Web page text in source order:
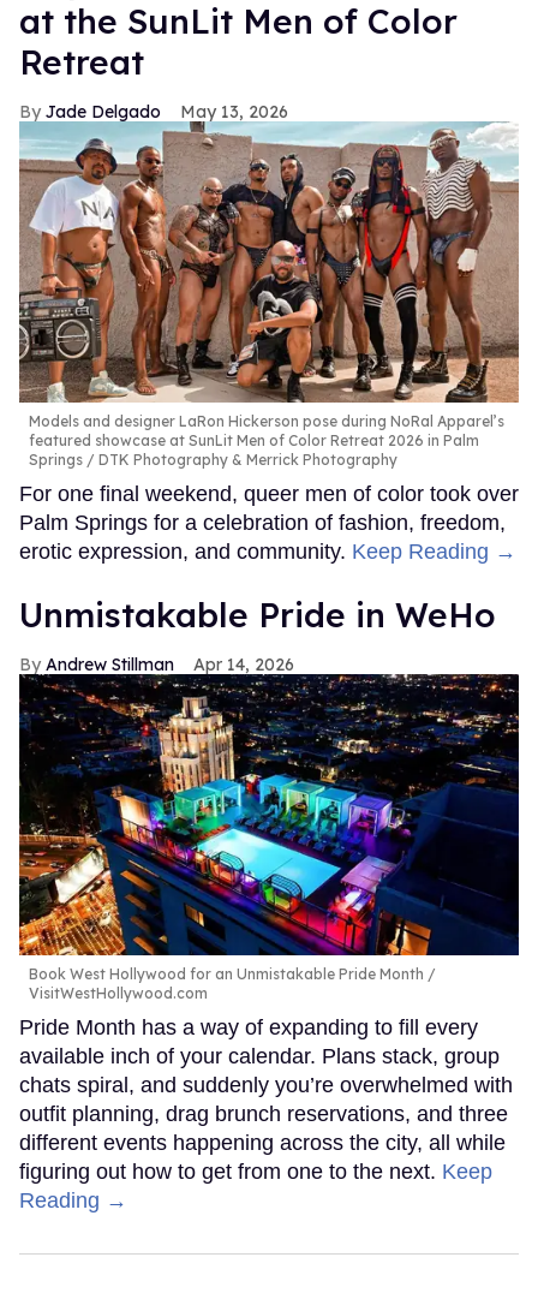
at the SunLit Men of Color
Retreat
Jade Delgado May 13, 2026
Models and designer LaRon Hickerson pose during NoRal Apparel’s
featured showcase at SunLit Men of Color Retreat 2026 in Palm
Springs
DTK Photography & Merrick Photography
For one final weekend, queer men of color took over
Palm Springs for a celebration of fashion, freedom,
erotic expression, and community. Keep Reading →
Unmistakable Pride in WeHo
Andrew Stillman Apr 14, 2026
Book West Hollywood for an Unmistakable Pride Month
VisitWestHollywood.com
Pride Month has a way of expanding to fill every
available inch of your calendar. Plans stack, group
chats spiral, and suddenly you’re overwhelmed with
outfit planning, drag brunch reservations, and three
different events happening across the city, all while
figuring out how to get from one to the next. Keep
Reading →